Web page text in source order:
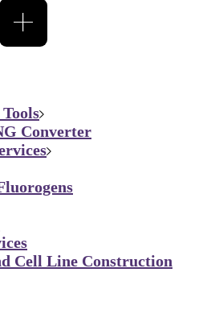
Converter
Cell Line Construction